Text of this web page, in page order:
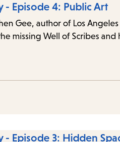
- Episode 4: Public Art
Gee, author of Los
missing Well of Scribes
- Episode 3: Hidden